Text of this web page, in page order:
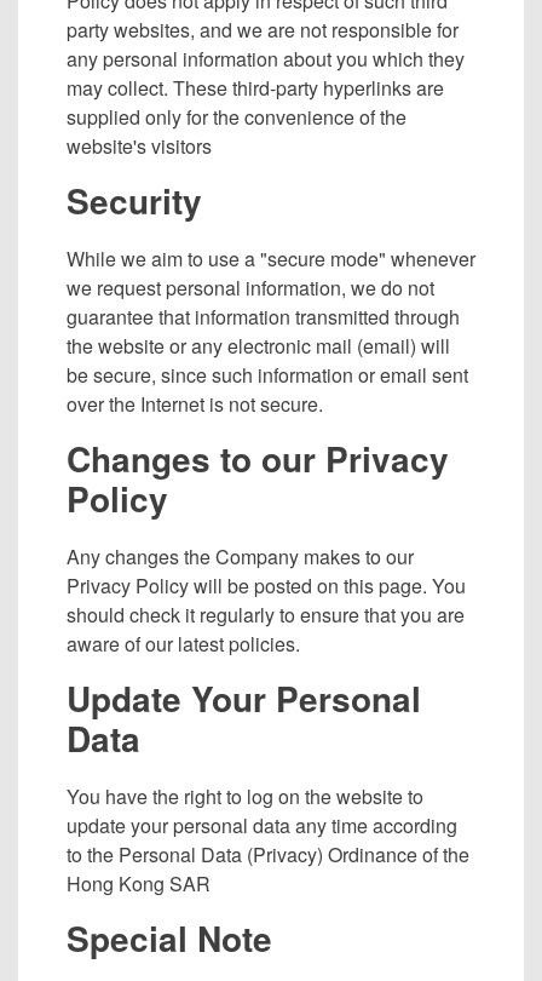
party websites, and we are not responsible for
any personal information about you which they
may collect. These third-party hyperlinks are
supplied only for the convenience of the
website's visitors
Security
While we aim to use a "secure mode" whenever
we request personal information, we do not
guarantee that information transmitted through
the website or any electronic mail (email) will
be secure, since such information or email sent
over the Internet is not secure.
Changes to our Privacy
Policy
Any changes the Company makes to our
Privacy Policy will be posted on this page. You
should check it regularly to ensure that you are
aware of our latest policies.
Update Your Personal
Data
You have the right to log on the website to
update your personal data any time according
to the Personal Data (Privacy) Ordinance of the
Hong Kong SAR
Special Note